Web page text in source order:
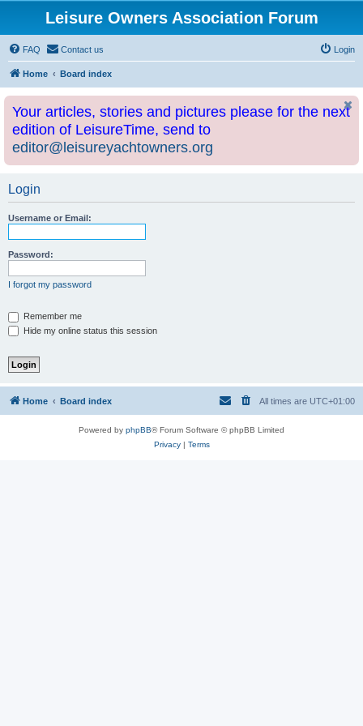
Leisure Owners Association Forum
FAQ Contact us Login
Home Board index
Your articles, stories and pictures please for the next
edition of LeisureTime, send to
editor@leisureyachtowners.org
Login
Username or Email:
Password:
I forgot my password
Remember me
Hide my online status this session
Home Board index All times are UTC+01:00
Powered by phpBB® Forum Software © phpBB Limited
Privacy| Terms